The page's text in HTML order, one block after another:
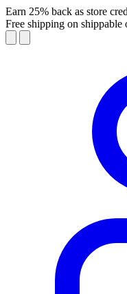
Earn 25% back as store
Free shipping on shippable